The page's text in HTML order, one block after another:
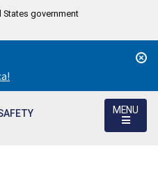
government
MENU